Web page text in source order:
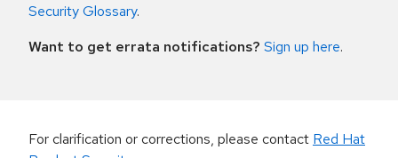
Security Glossary.
Want to get errata notifications? Sign up here.
For clarification or corrections, please contact Red Hat